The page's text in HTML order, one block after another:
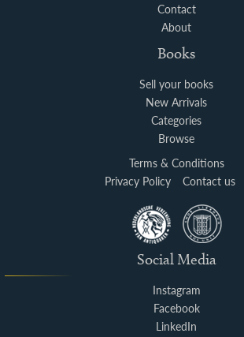
Contact
About
Books
Sell your books
New Arrivals
Categories
Browse
Terms & Conditions
Privacy Policy
Contact us
Social Media
Instagram
Facebook
LinkedIn